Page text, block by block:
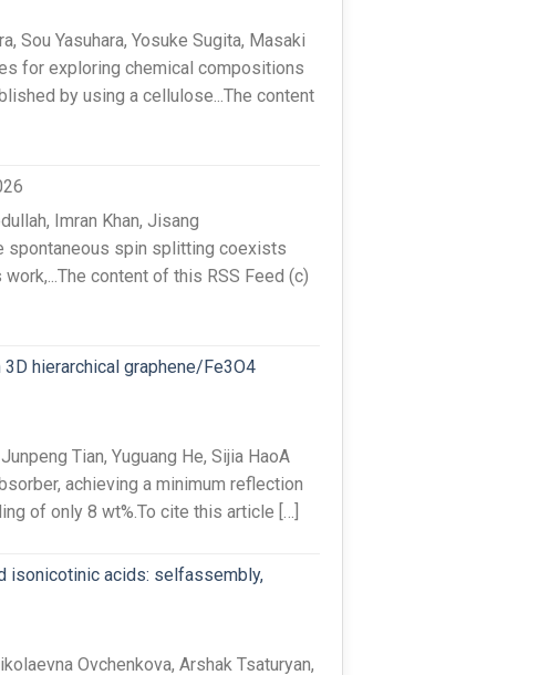
Sou Yasuhara, Yosuke Sugita, Masaki
for exploring chemical compositions
by using a cellulose...The content
Imran Khan, Jisang
spontaneous spin splitting coexists
content of this RSS Feed (c)
hierarchical graphene/Fe3O4
Tian, Yuguang He, Sijia HaoA
achieving a minimum reflection
of only 8 wt%.To cite this article […]
isonicotinic acids: selfassembly,
Ovchenkova, Arshak Tsaturyan,